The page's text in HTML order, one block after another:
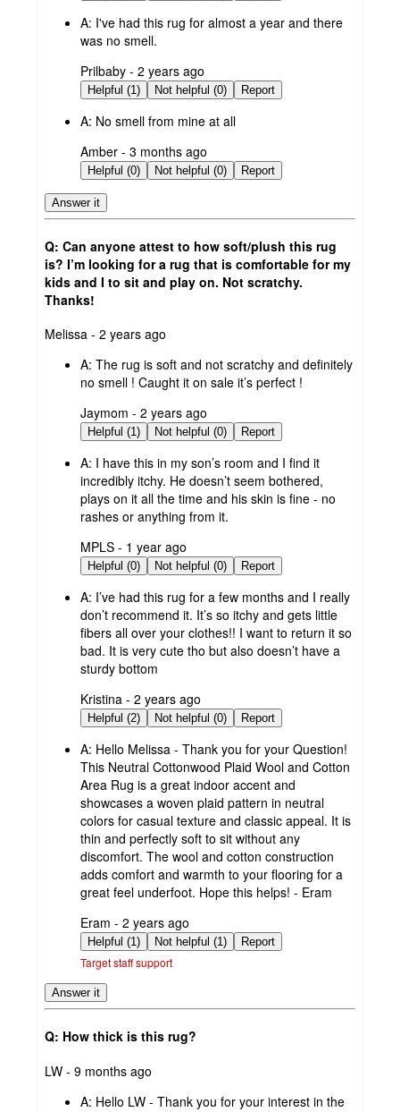
A: I've had this rug for almost a year and there
was no smell.
submitted
by
Prilbaby - 2 years ago
Helpful (1) Not helpful (0) Report
A: No smell from mine at all
submitted
by
Amber - 3 months ago
Helpful (0) Not helpful (0) Report
Answer it
Q: Can anyone attest to how soft/plush this rug
is? I’m looking for a rug that is comfortable for my
kids and I to sit and play on. Not scratchy.
Thanks!
submitted
Melissa - 2 years ago
A: The rug is soft and not scratchy and definitely
no smell ! Caught it on sale it’s perfect !
submitted
by
Jaymom - 2 years ago
Helpful (1) Not helpful (0) Report
A: I have this in my son’s room and I find it
incredibly itchy. He doesn’t seem bothered,
plays on it all the time and his skin is fine - no
rashes or anything from it.
submitted
by
MPLS - 1 year ago
Helpful (0) Not helpful (0) Report
A: I’ve had this rug for a few months and I really
don’t recommend it. It’s so itchy and gets little
fibers all over your clothes!! I want to return it so
bad. It is very cute tho but also doesn’t have a
sturdy bottom
submitted
by
Kristina - 2 years ago
Helpful (2) Not helpful (0) Report
A: Hello Melissa - Thank you for your Question!
This Neutral Cottonwood Plaid Wool and Cotton
Area Rug is a great indoor accent and
showcases a woven plaid pattern in neutral
colors for casual texture and classic appeal. It is
thin and perfectly soft to sit without any
discomfort. The wool and cotton construction
adds comfort and warmth to your flooring for a
great feel underfoot. Hope this helps! - Eram
submitted
by
Eram - 2 years ago
Helpful (1) Not helpful (1) Report
Target staff support
Answer it
Q: How thick is this rug?
submitted
LW - 9 months ago
A: Hello LW - Thank you for your interest in the